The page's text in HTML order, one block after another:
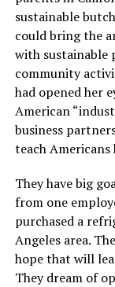
sustainable
could bring the
with sustainable
community
had opened her
American
business
teach Americans
They have big
from one
purchased a
Angeles area.
hope that will
They dream of